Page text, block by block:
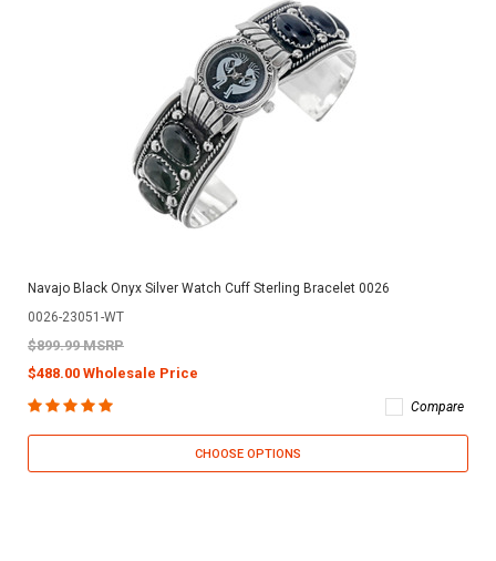
Navajo Black Onyx Silver Watch Cuff Sterling Bracelet 0026
0026-23051-WT
$899.99 MSRP
$488.00 Wholesale Price
Compare
CHOOSE OPTIONS